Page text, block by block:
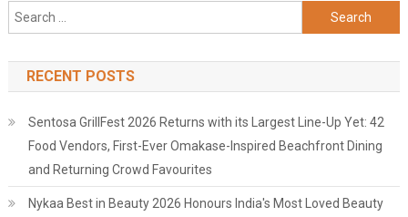
Search
for:
RECENT POSTS
Sentosa GrillFest 2026 Returns with its Largest Line-Up Yet: 42
Food Vendors, First-Ever Omakase-Inspired Beachfront Dining
and Returning Crowd Favourites
Nykaa Best in Beauty 2026 Honours India's Most Loved Beauty